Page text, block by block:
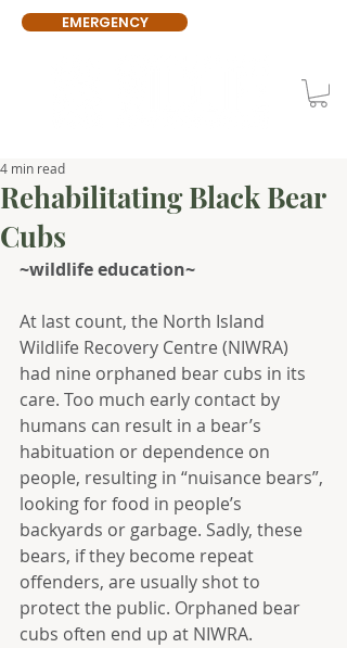
EMERGENCY
Rehabilitating Black Bear
Cubs
4 min read
~wildlife education~
At last count, the North Island
Wildlife Recovery Centre (NIWRA)
had nine orphaned bear cubs in its
care. Too much early contact by
humans can result in a bear’s
habituation or dependence on
people, resulting in “nuisance bears”,
looking for food in people’s
backyards or garbage. Sadly, these
bears, if they become repeat
offenders, are usually shot to
protect the public. Orphaned bear
cubs often end up at NIWRA.